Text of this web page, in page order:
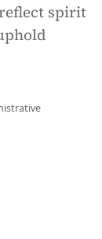
spirit